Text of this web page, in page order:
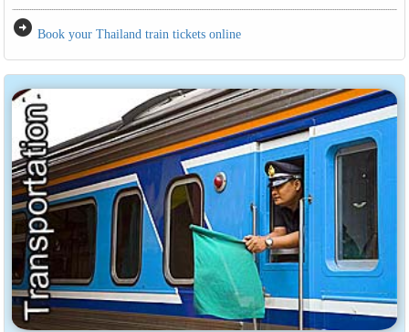
arrow_circle_right Book your Thailand train tickets online